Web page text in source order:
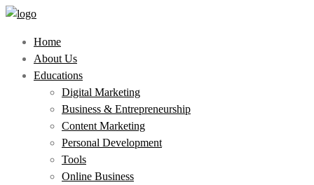
Home
About Us
Educations
Digital Marketing
Business & Entrepreneurship
Content Marketing
Personal Development
Tools
Online Business